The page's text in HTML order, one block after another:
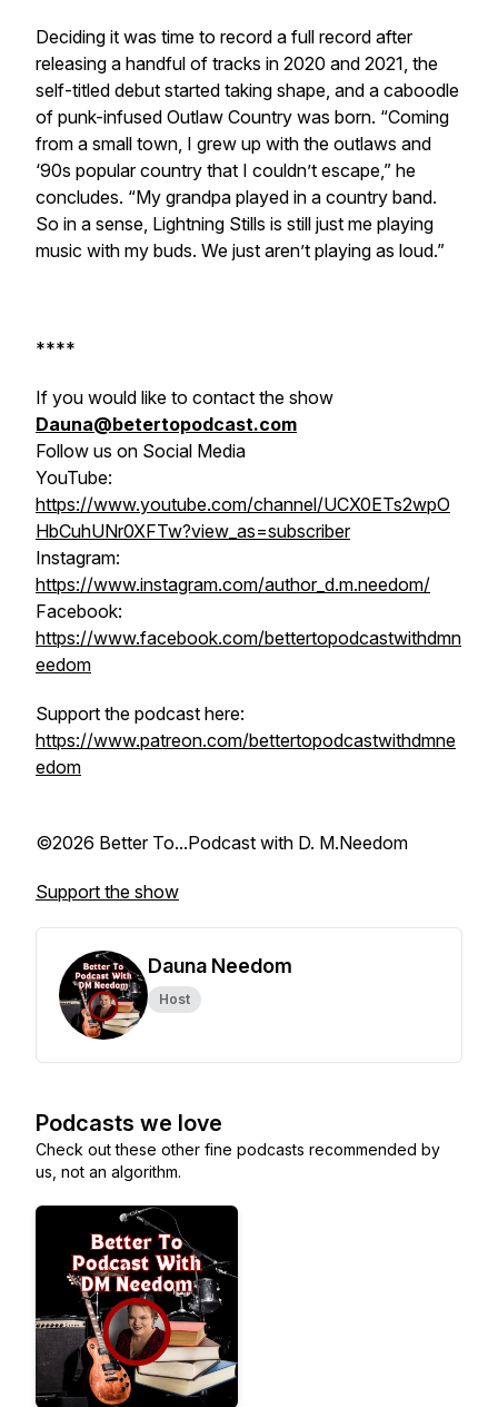
Deciding it was time to record a full record after
releasing a handful of tracks in 2020 and 2021, the
self-titled debut started taking shape, and a caboodle
of punk-infused Outlaw Country was born. “Coming
from a small town, I grew up with the outlaws and
‘90s popular country that I couldn’t escape,” he
concludes. “My grandpa played in a country band.
So in a sense, Lightning Stills is still just me playing
music with my buds. We just aren’t playing as loud.”
****
If you would like to contact the show
Dauna@betertopodcast.com
Follow us on Social Media
YouTube:
https://www.youtube.com/channel/UCX0ETs2wpO
HbCuhUNr0XFTw?view_as=subscriber
Instagram:
https://www.instagram.com/author_d.m.needom/
Facebook:
https://www.facebook.com/bettertopodcastwithdmn
eedom
Support the podcast here:
https://www.patreon.com/bettertopodcastwithdmne
edom
©2026 Better To...Podcast with D. M.Needom
Support the show
Dauna Needom
Host
Podcasts we love
Check out these other fine podcasts recommended by
us, not an algorithm.